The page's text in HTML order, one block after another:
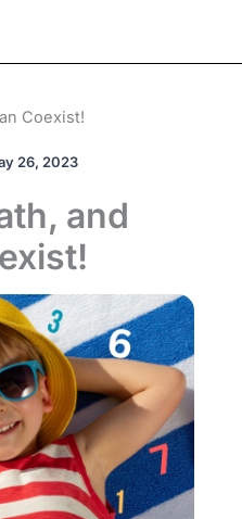
Coexist!
26, 2023
and